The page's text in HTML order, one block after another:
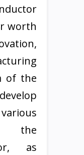
worth
of the
the
as